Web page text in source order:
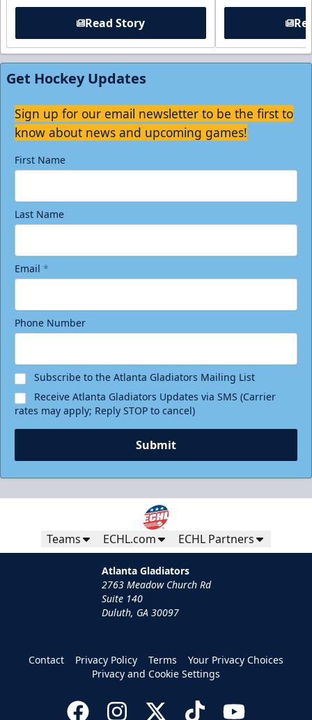
Read Story
Get Hockey Updates
Sign up for our email newsletter to be the first to
know about news and upcoming games!
First Name
Last Name
Email *
Phone Number
Subscribe to the Atlanta Gladiators Mailing List
Receive Atlanta Gladiators Updates via SMS (Carrier
rates may apply; Reply STOP to cancel)
Submit
Teams ECHL.com ECHL Partners
Atlanta Gladiators
2763 Meadow Church Rd
Suite 140
Duluth, GA 30097
Contact Privacy Policy Terms
Your Privacy Choices
Privacy and Cookie Settings